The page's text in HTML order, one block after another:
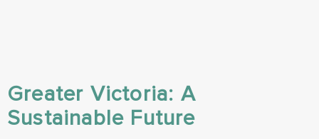
Greater Victoria: A
Sustainable Future